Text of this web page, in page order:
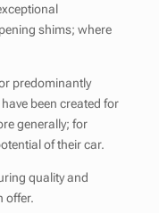
shims; where
predominantly
been created for
generally; for
of their car.
quality and
offer.